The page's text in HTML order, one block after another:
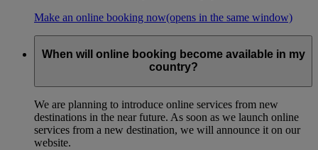
Make an online booking now(opens in the same window)
When will online booking become available in my
country?
We are planning to introduce online services from new
destinations in the near future. As soon as we launch online
services from a new destination, we will announce it on our
website.